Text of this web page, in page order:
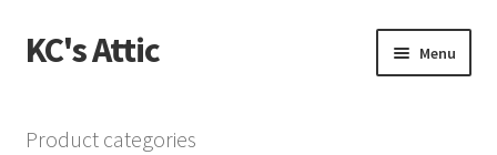
Skip
to
Skip
to
KC's Attic Menu
Product categories